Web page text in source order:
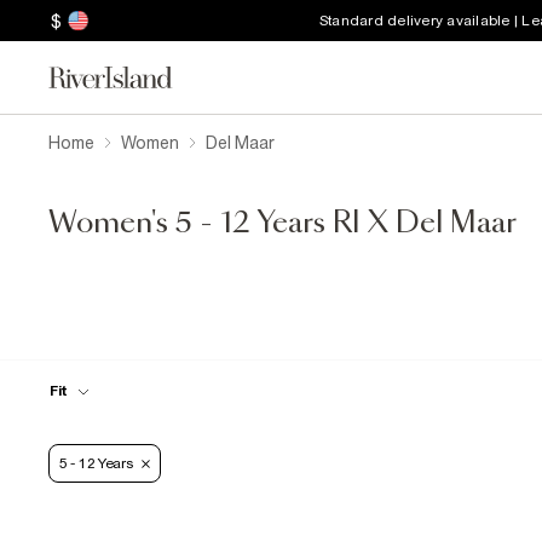
$ Standard delivery available |
Home Women Del Maar
Women's 5 - 12 Years RI X Del Maar
Fit
5 - 12 Years